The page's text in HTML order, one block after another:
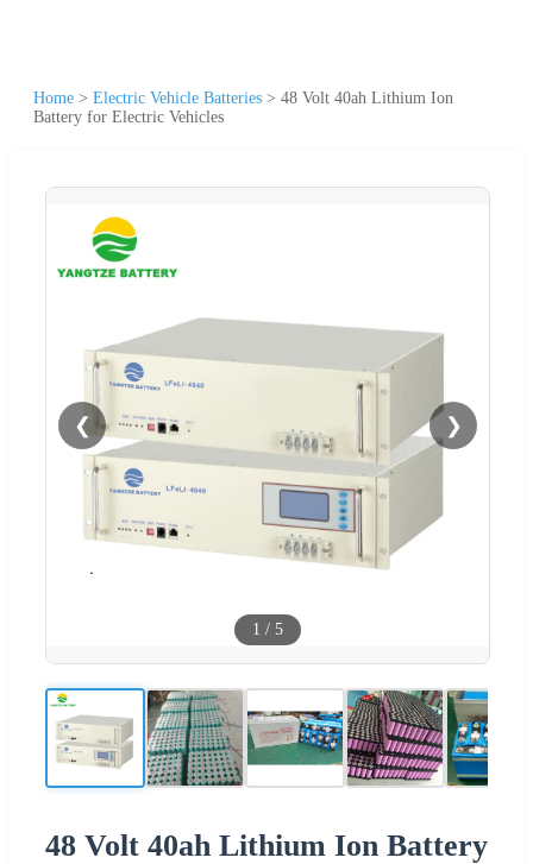
Home > Electric Vehicle Batteries > 48 Volt 40ah Lithium Ion
Battery for Electric Vehicles
❮ ❯
1 / 5
48 Volt 40ah Lithium Ion Battery